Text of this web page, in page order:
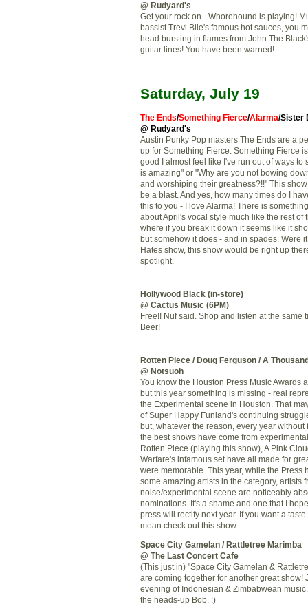
@ Rudyard's
Get your rock on - Whorehound is playing!
bassist Trevi Bile's famous hot sauces, you
head bursting in flames from John The
guitar lines! You have been warned!
Saturday, July 19
The Ends/Something Fierce/Alarma/Sister
@ Rudyard's
Austin Punky Pop masters The Ends are a
up for Something Fierce. Something Fierce
good I almost feel like I've run out of ways to
is amazing" or "Why are you not bowing
and worshiping their greatness?!!" This
be a blast. And yes, how many times do I
this to you - I love Alarma! There is
about April's vocal style much like the rest of
where if you break it down it seems like it
but somehow it does - and in spades. Were
Hates show, this show would be right up
spotlight.
Hollywood Black (in-store)
@ Cactus Music (6PM)
Free!! Nuf said. Shop and listen at the same
Beer!
Rotten Piece / Doug Ferguson / A
@ Notsuoh
You know the Houston Press Music Awards
but this year something is missing - real
the Experimental scene in Houston. That
of Super Happy Funland's continuing
but, whatever the reason, every year without
the best shows have come from
Rotten Piece (playing this show), A Pink
Warfare's infamous set have all made for
were memorable. This year, while the Press
some amazing artists in the category, artists
noise/experimental scene are noticeably
nominations. It's a shame and one that I
press will rectify next year. If you want a taste
mean check out this show.
Space City Gamelan / Rattletree Marimba
@ The Last Concert Cafe
(This just in) "Space City Gamelan &
are coming together for another great show!
evening of Indonesian & Zimbabwean
the heads-up Bob. :)